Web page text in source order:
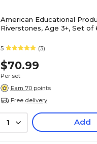
American Educational
Riverstones, Age 3+, Set of
5 (3)
$70.99
Per set
Earn 70 points
Free delivery
1 Add